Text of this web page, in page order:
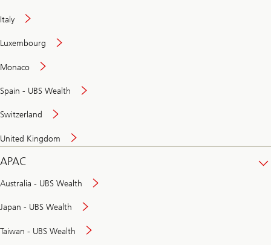
Italy
Luxembourg
Monaco
Spain - UBS Wealth
Switzerland
United Kingdom
APAC
Australia - UBS Wealth
Japan - UBS Wealth
Taiwan - UBS Wealth